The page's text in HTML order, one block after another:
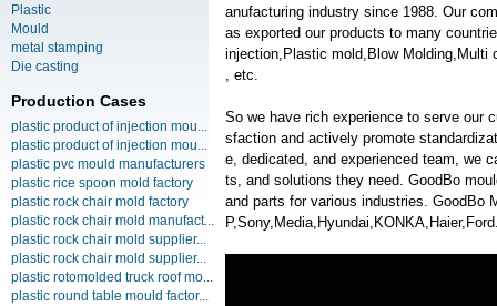
Plastic
Mould
metal stamping
Die casting
Production Cases
plastic product of injection mou...
plastic product of injection mou...
plastic pvc mould manufacturers
plastic rice spoon mold factory
plastic rock chair mold factory
plastic rock chair mold manufact...
plastic rock chair mold supplier...
plastic rock chair mold supplier...
plastic rotomolded truck roof mo...
plastic round table mould factor...
anufacturing industry since 1988. Our
as exported our products to many
injection,Plastic mold,Blow Molding,Multi
, etc.
So we have rich experience to serve our
sfaction and actively promote
e, dedicated, and experienced team, we
ts, and solutions they need. GoodBo
and parts for various industries. GoodBo